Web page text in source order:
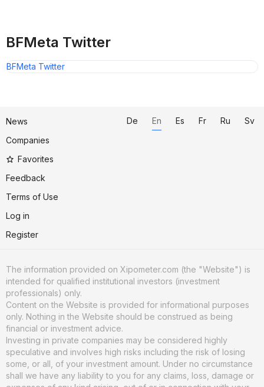
BFMeta Twitter
BFMeta Twitter
News
Companies
Favorites
Feedback
Terms of Use
Log in
Register
De En Es Fr Ru Sv
The information provided on Xipometer.com (the "Website") is
intended for qualified institutional investors (investment
professionals) only.
Content on the Website is provided for informational purposes
only. Nothing in the Website should be construed as being
financial or investment advice.
Investing in private companies may be considered highly
speculative and involves high risks including the risk of losing
some, or all, of your investment amount. Under no circumstance
shall we have any liability to you for any claims, loss, damage or